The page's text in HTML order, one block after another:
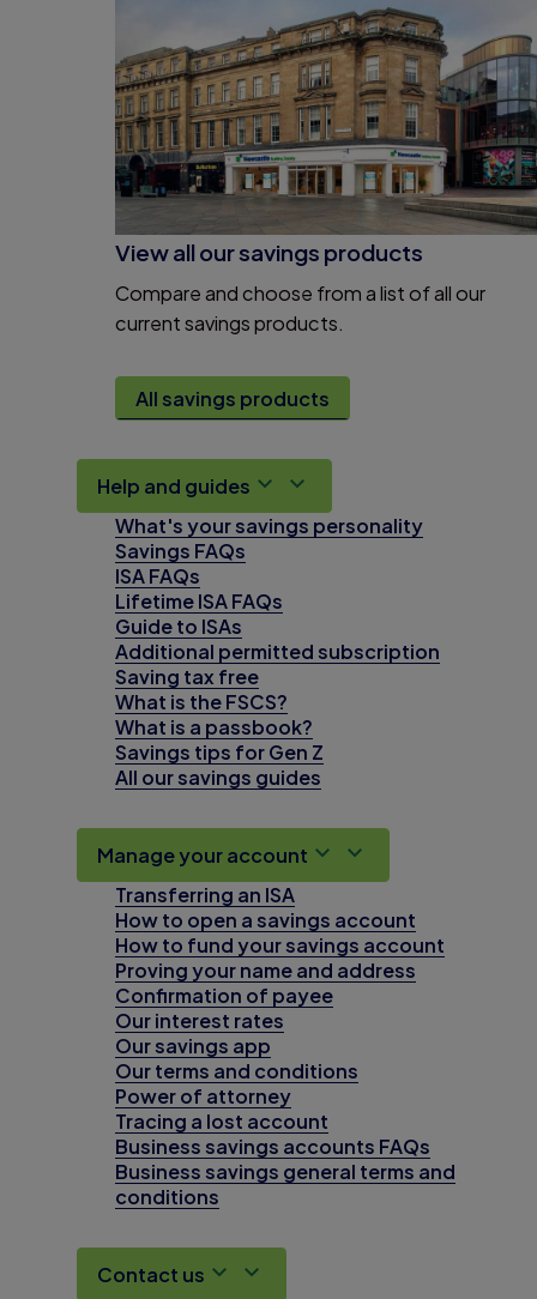
View all our savings products
Compare and choose from a list of all our
current savings products.
All savings products
Help and guides
What's your savings personality
Savings FAQs
ISA FAQs
Lifetime ISA FAQs
Guide to ISAs
Additional permitted subscription
Saving tax free
What is the FSCS?
What is a passbook?
Savings tips for Gen Z
All our savings guides
Manage your account
Transferring an ISA
How to open a savings account
How to fund your savings account
Proving your name and address
Confirmation of payee
Our interest rates
Our savings app
Our terms and conditions
Power of attorney
Tracing a lost account
Business savings accounts FAQs
Business savings general terms and
conditions
Contact us